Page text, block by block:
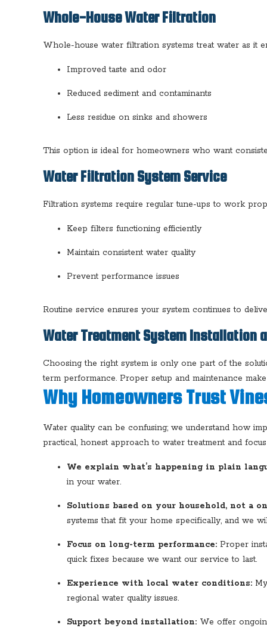
Whole-House Water Filtration
Whole-house water filtration systems treat water as it
Improved taste and odor
Reduced sediment and contaminants
Less residue on sinks and showers
This option is ideal for homeowners who want
Water Filtration System Service
Filtration systems require regular tune-ups to work
Keep filters functioning efficiently
Maintain consistent water quality
Prevent performance issues
Routine service ensures your system continues to
Water Treatment System Installation
Choosing the right system is only one part of the
term performance. Proper setup and maintenance
Why Homeowners Trust
Water quality can be confusing; we understand how
practical, honest approach to water treatment and
We explain what’s happening in plain
in your water.
Solutions based on your household, not a
systems that fit your home specifically, and we
Focus on long-term performance: Proper
quick fixes because we want our service to last.
Experience with local water conditions:
regional water quality issues.
Support beyond installation: We offer